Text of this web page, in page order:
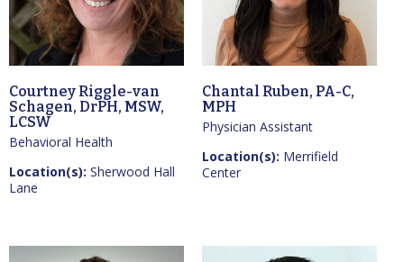
Courtney Riggle-van
Schagen, DrPH, MSW,
LCSW
Behavioral Health
Location(s): Sherwood Hall
Lane
Chantal Ruben, PA-C,
MPH
Physician Assistant
Location(s): Merrifield
Center